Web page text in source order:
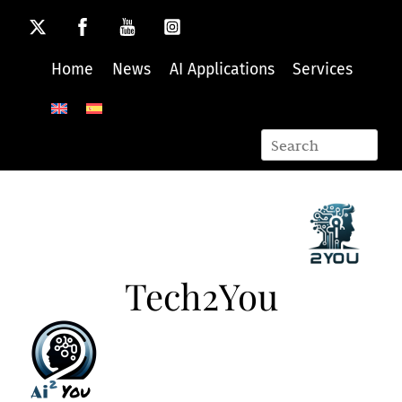
contentHome News AI Applications Services
Tech2You